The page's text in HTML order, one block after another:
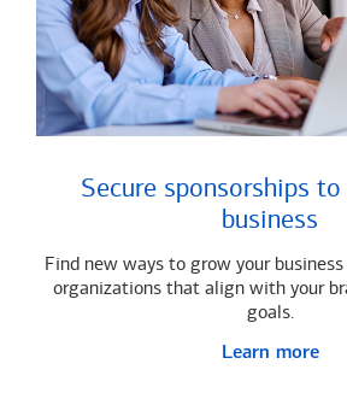
Secure sponsorships
business
Find new ways to grow your
organizations that align with your
goals.
Learn more